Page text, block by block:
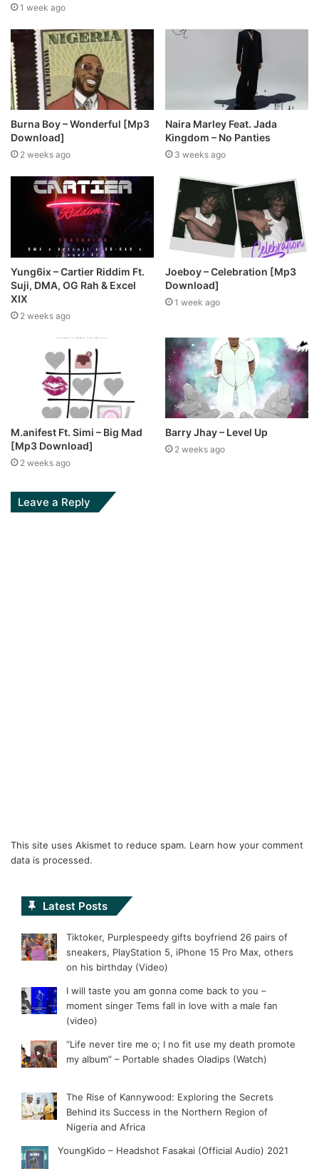
1 week ago
Burna Boy – Wonderful [Mp3
Download]
2 weeks ago
Naira Marley Feat. Jada
Kingdom – No Panties
3 weeks ago
Yung6ix – Cartier Riddim Ft.
Suji, DMA, OG Rah & Excel
XIX
2 weeks ago
Joeboy – Celebration [Mp3
Download]
1 week ago
M.anifest Ft. Simi – Big Mad
[Mp3 Download]
2 weeks ago
Barry Jhay – Level Up
2 weeks ago
Leave a Reply
This site uses Akismet to reduce spam. Learn how your comment
data is processed.
Latest Posts
Tiktoker, Purplespeedy gifts boyfriend 26 pairs of
sneakers, PlayStation 5, iPhone 15 Pro Max, others
on his birthday (Video)
I will taste you am gonna come back to you –
moment singer Tems fall in love with a male fan
(video)
“Life never tire me o; I no fit use my death promote
my album” – Portable shades Oladips (Watch)
The Rise of Kannywood: Exploring the Secrets
Behind its Success in the Northern Region of
Nigeria and Africa
YoungKido – Headshot Fasakai (Official Audio) 2021